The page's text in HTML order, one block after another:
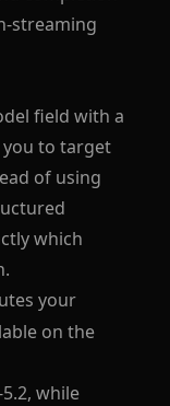
streaming
field with a
to target
of using
which
your
on the
while